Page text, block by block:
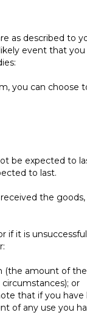
described to
event that
you can choose
be expected to
to last.
the
if it is
amount of
or
that if you have
of any use you